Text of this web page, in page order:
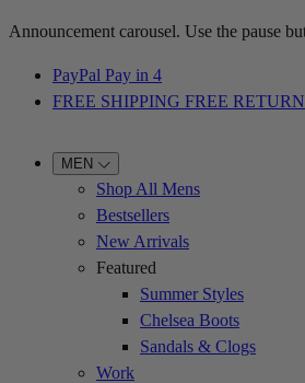
Announcement carousel. Use the pause
PayPal Pay in 4
FREE SHIPPING FREE
MEN
Shop All Mens
Bestsellers
New Arrivals
Featured
Summer Styles
Chelsea Boots
Sandals & Clogs
Work